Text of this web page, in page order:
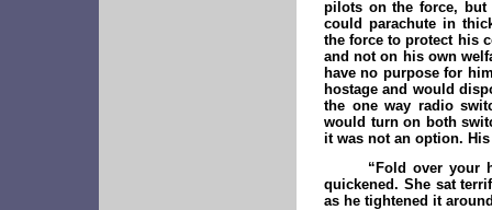
pilots on the force, but
could parachute in
the force to protect his
and not on his own
have no purpose for
hostage and would
the one way radio
would turn on both
it was not an option.
“Fold over your
quickened. She sat
as he tightened it